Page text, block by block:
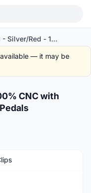
MDH PVB03 - Silver/Red - 100% CNC with Aluminium Pins - Superlight Pedals
— it may be
CNC with